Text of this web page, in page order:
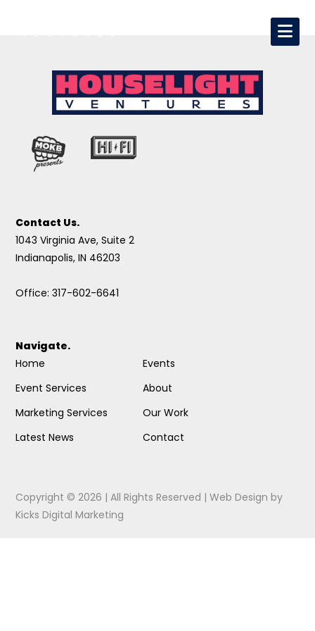
Contact Us.
1043 Virginia Ave, Suite 2
Indianapolis, IN 46203
Office: 317-602-6641
Navigate.
Home
Event Services
Marketing Services
Latest News
Events
About
Our Work
Contact
Copyright © 2026 | All Rights Reserved |Web Design by
Kicks Digital Marketing